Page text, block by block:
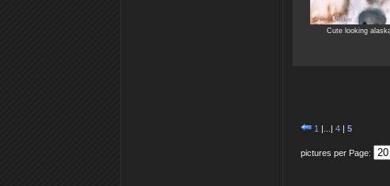
Cute looking
1 4 5
pictures per Page: